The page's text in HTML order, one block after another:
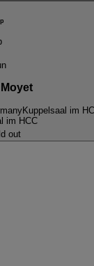
Kuppelsaal im
im HCC
out